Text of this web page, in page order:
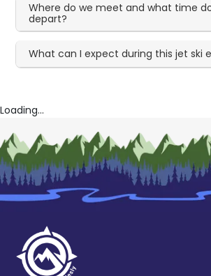
Where do we meet and what time
depart?
What can I expect during this jet ski
Loading...